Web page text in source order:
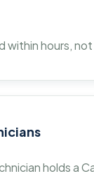
within hours,
holds a